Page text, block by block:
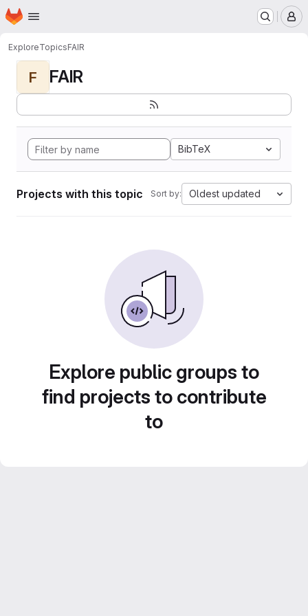
Skip to main content
Homepage
ExploreTopicsFAIR
F FAIR
BibTeX
Projects with this topic Sort by: Oldest updated
Explore public groups to
find projects to contribute
to